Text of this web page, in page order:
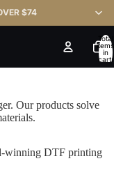
$74
Total
items
in
cart:
0
Our products solve
winning DTF printing